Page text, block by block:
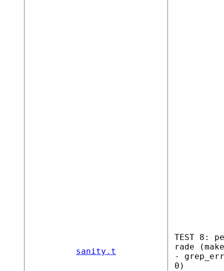
sanity.t
TEST 8:
rade
-
0)